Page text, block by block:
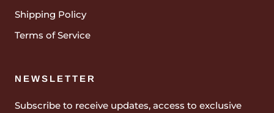
Shipping Policy
Terms of Service
NEWSLETTER
Subscribe to receive updates, access to exclusive